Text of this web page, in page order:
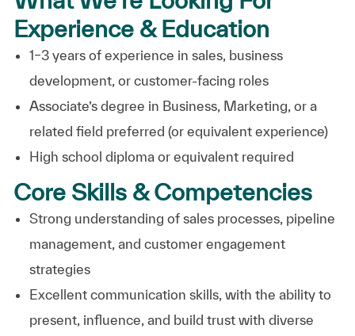
Experience & Education
1–3 years of experience in sales, business
development, or customer-facing roles
Associate’s degree in Business, Marketing, or a
related field preferred (or equivalent experience)
High school diploma or equivalent required
Core Skills & Competencies
Strong understanding of sales processes, pipeline
management, and customer engagement
strategies
Excellent communication skills, with the ability to
present, influence, and build trust with diverse